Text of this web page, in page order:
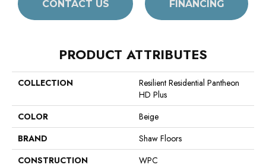
CONTACT US FINANCING
PRODUCT ATTRIBUTES
COLLECTION
Resilient Residential Pantheon
HD Plus
COLOR
Beige
BRAND
Shaw Floors
CONSTRUCTION
WPC